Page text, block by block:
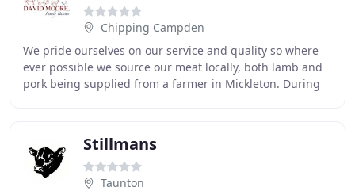
Chipping Campden
We pride ourselves on our service and quality so where
ever possible we source our meat locally, both lamb and
pork being supplied from a farmer in Mickleton. During
Stillmans
Taunton